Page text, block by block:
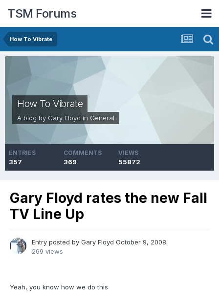
TSM Forums
How To Vibrate
How To Vibrate
A blog by Gary Floyd in General
ENTRIES
357
COMMENTS
369
VIEWS
55872
Gary Floyd rates the new Fall
TV Line Up
Entry posted by Gary Floyd October 9, 2008
269 views
Yeah, you know how we do this